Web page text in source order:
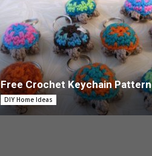
Free Crochet Keychain Pattern
DIY Home Ideas